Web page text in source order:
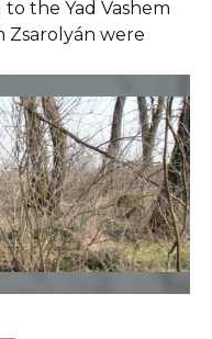
the Yad Vashem
Zsarolyán were